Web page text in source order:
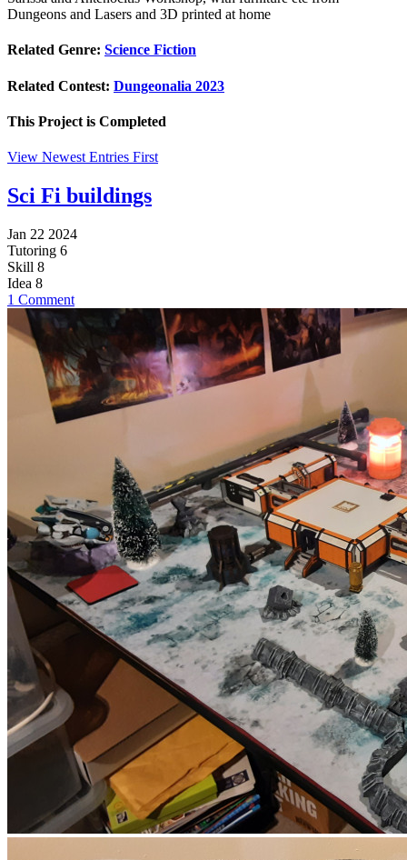
Dungeons and Lasers and 3D printed at home
Related Genre: Science Fiction
Related Contest: Dungeonalia 2023
This Project is Completed
View Newest Entries First
Sci Fi buildings
Jan 22 2024
Tutoring 6
Skill 8
Idea 8
1 Comment